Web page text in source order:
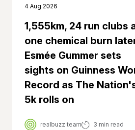
4 Aug 2026
1,555km, 24 run clubs
one chemical burn
Esmée Gummer sets
sights on Guinness
Record as The
5k rolls on
realbuzz team 3 min read